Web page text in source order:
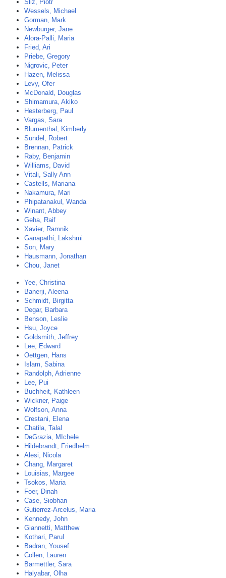
Sliz, Piotr
Wessels, Michael
Gorman, Mark
Newburger, Jane
Alora-Palli, Maria
Fried, Ari
Priebe, Gregory
Nigrovic, Peter
Hazen, Melissa
Levy, Ofer
McDonald, Douglas
Shimamura, Akiko
Hesterberg, Paul
Vargas, Sara
Blumenthal, Kimberly
Sundel, Robert
Brennan, Patrick
Raby, Benjamin
Williams, David
Vitali, Sally Ann
Castells, Mariana
Nakamura, Mari
Phipatanakul, Wanda
Winant, Abbey
Geha, Raif
Xavier, Ramnik
Ganapathi, Lakshmi
Son, Mary
Hausmann, Jonathan
Chou, Janet
Yee, Christina
Banerji, Aleena
Schmidt, Birgitta
Degar, Barbara
Benson, Leslie
Hsu, Joyce
Goldsmith, Jeffrey
Lee, Edward
Oettgen, Hans
Islam, Sabina
Randolph, Adrienne
Lee, Pui
Buchheit, Kathleen
Wickner, Paige
Wolfson, Anna
Crestani, Elena
Chatila, Talal
DeGrazia, MIchele
Hildebrandt, Friedhelm
Alesi, Nicola
Chang, Margaret
Louisias, Margee
Tsokos, Maria
Foer, Dinah
Case, Siobhan
Gutierrez-Arcelus, Maria
Kennedy, John
Giannetti, Matthew
Kothari, Parul
Badran, Yousef
Collen, Lauren
Barmettler, Sara
Halyabar, Olha